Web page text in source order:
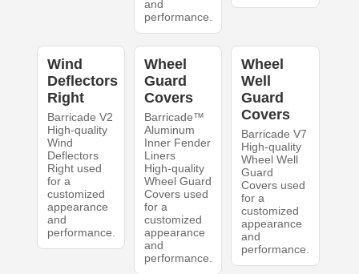
and
performance.
Wind
Deflectors
Right
Barricade V2
High-quality
Wind
Deflectors
Right used
for a
customized
appearance
and
performance.
Wheel
Guard
Covers
Barricade™
Aluminum
Inner Fender
Liners
High-quality
Wheel Guard
Covers used
for a
customized
appearance
and
performance.
Wheel
Well
Guard
Covers
Barricade V7
High-quality
Wheel Well
Guard
Covers used
for a
customized
appearance
and
performance.